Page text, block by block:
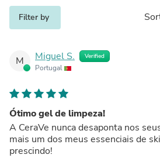
Filter by
M Miguel S. Verified
Portugal
Ótimo gel de limpeza!
A CeraVe nunca desaponta nos
mais um dos meus essenciais de
prescindo!